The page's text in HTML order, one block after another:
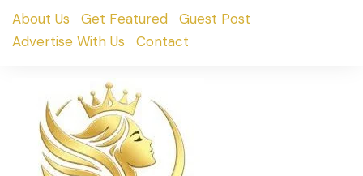
SkipAbout Us Get Featured
Guest Post
Advertise With Us
Contact